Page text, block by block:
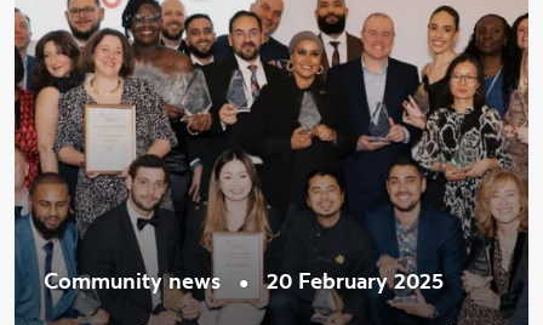
Community news • 20 February 2025